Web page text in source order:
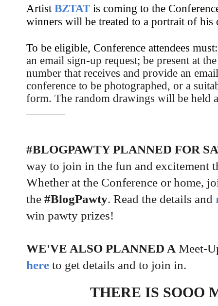
Artist BZTAT is coming to the
winners will be treated to a portrait of his
To be eligible, Conference attendees
an email sign-up request; be present at
number that receives and provide an
conference to be photographed, or a
form. The random drawings will be held
#BLOGPAWTY PLANNED FOR
way to join in the fun and excitement
Whether at the Conference or home,
the #BlogPawty. Read the details and
win pawty prizes!
WE'VE ALSO PLANNED A Meet-
here to get details and to join in.
THERE IS SOOO